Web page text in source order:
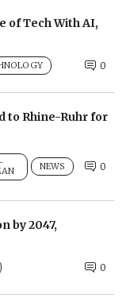
of Tech With AI,
0
to Rhine-Ruhr for
NEWS 0
by 2047,
0